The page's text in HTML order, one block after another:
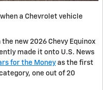
a Chevrolet vehicle
new 2026 Chevy Equinox
made it onto U.S. News
for the Money as the first
one out of 20